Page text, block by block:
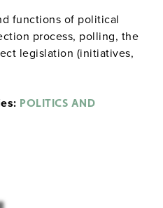
functions of political
process, polling, the
legislation (initiatives,
College and
POLITICS AND